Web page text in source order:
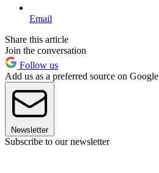
Email
Share this article
Join the conversation
Follow us
Add us as a preferred source on Google
Newsletter
Subscribe to our newsletter